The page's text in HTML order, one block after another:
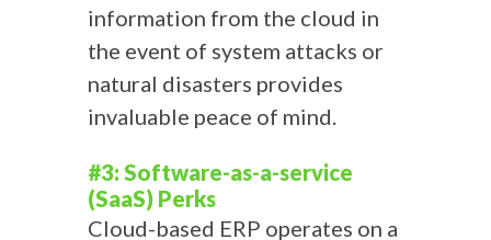
information from the cloud in
the event of system attacks or
natural disasters provides
invaluable peace of mind.
#3: Software-as-a-service
(SaaS) Perks
Cloud-based ERP operates on a